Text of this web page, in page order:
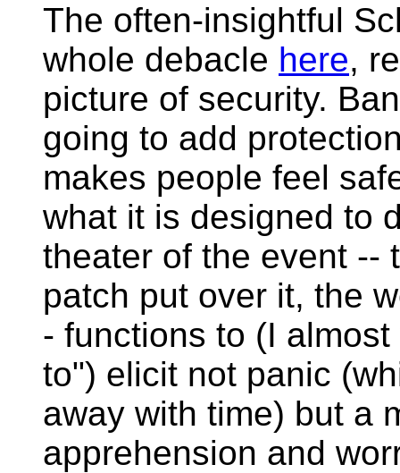
The often-insightful
whole debacle here,
picture of security.
going to add
makes people feel
what it is designed to
theater of the event --
patch put over it, the
- functions to (I
to") elicit not panic
away with time) but a
apprehension and